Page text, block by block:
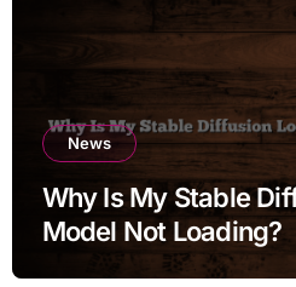
News
Why Is My Stable
Model Not Loading?